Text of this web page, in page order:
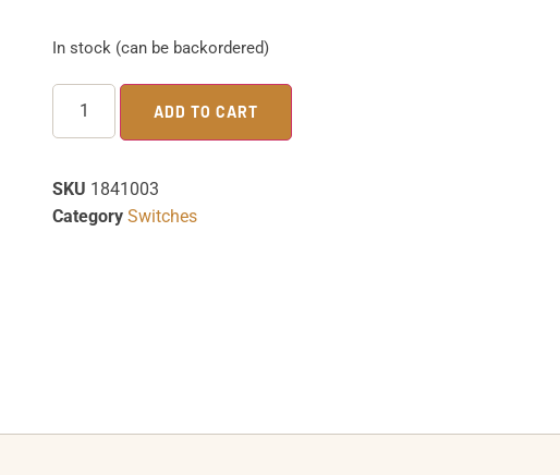
In stock (can be backordered)
ADD TO CART
SKU 1841003
Category Switches